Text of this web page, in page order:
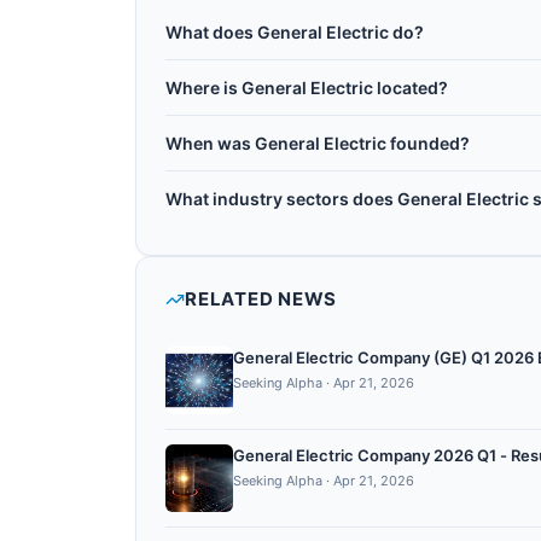
What does General Electric do?
headquartered in Boston, Massachusetts. It
institutions to develop quantum applications
Where is General Electric located?
When was General Electric founded?
What industry sectors does General Electric
RELATED NEWS
General Electric Company (GE) Q1 2026
Seeking Alpha · Apr 21, 2026
General Electric Company 2026 Q1 -
Seeking Alpha · Apr 21, 2026